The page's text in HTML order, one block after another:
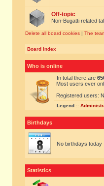
Off-topic
Non-Bugatti related
Delete all board cookies | The
Board index
Who is online
In total there are
Most users ever
Registered users:
Legend ::
Birthdays
No birthdays today
Statistics